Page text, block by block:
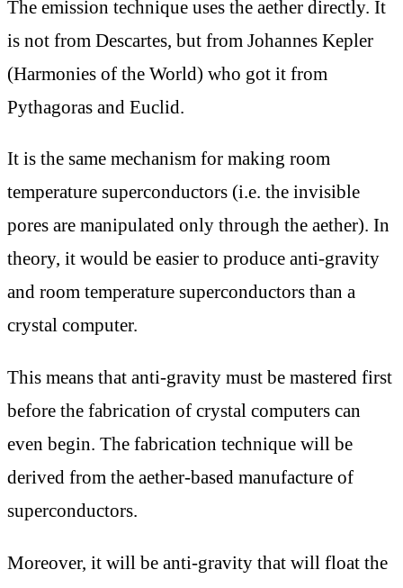
The emission technique uses the aether directly. It
is not from Descartes, but from Johannes Kepler
(Harmonies of the World) who got it from
Pythagoras and Euclid.
It is the same mechanism for making room
temperature superconductors (i.e. the invisible
pores are manipulated only through the aether). In
theory, it would be easier to produce anti-gravity
and room temperature superconductors than a
crystal computer.
This means that anti-gravity must be mastered first
before the fabrication of crystal computers can
even begin. The fabrication technique will be
derived from the aether-based manufacture of
superconductors.
Moreover, it will be anti-gravity that will float the